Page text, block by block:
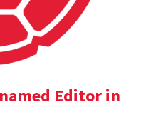
Editor in